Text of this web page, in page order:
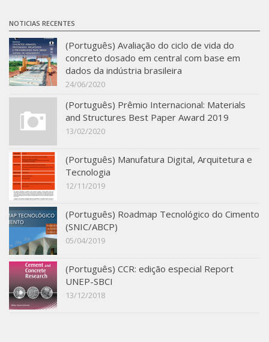
SBTA 2017
Multiuser request
Publications
NOTICIAS RECENTES
(Português) Avaliação do ciclo de vida do
concreto dosado em central com base em
dados da indústria brasileira
24/06/2020
(Português) Prêmio Internacional: Materials
and Structures Best Paper Award 2019
13/02/2020
(Português) Manufatura Digital, Arquitetura e
Tecnologia
12/11/2019
(Português) Roadmap Tecnológico do Cimento
(SNIC/ABCP)
05/04/2019
(Português) CCR: edição especial Report
UNEP-SBCI
13/12/2018